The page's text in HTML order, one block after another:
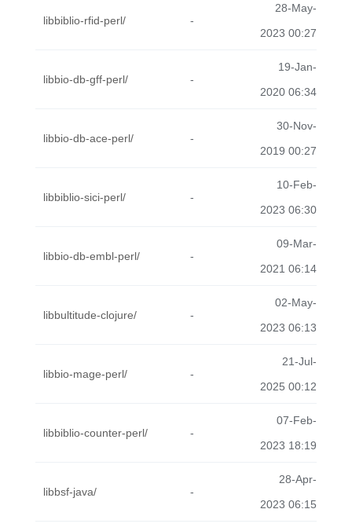
libbiblio-rfid-perl/ -
28-May-
2023 00:27
libbio-db-gff-perl/ -
19-Jan-
2020 06:34
libbio-db-ace-perl/ -
30-Nov-
2019 00:27
libbiblio-sici-perl/ -
10-Feb-
2023 06:30
libbio-db-embl-perl/ -
09-Mar-
2021 06:14
libbultitude-clojure/ -
02-May-
2023 06:13
libbio-mage-perl/ -
21-Jul-
2025 00:12
libbiblio-counter-perl/ -
07-Feb-
2023 18:19
libbsf-java/ -
28-Apr-
2023 06:15